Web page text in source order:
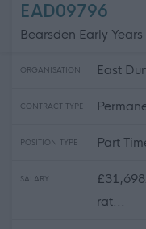
EAD09796
Bearsden Early
ORGANISATION East
CONTRACT TYPE
POSITION TYPE Part
SALARY
rat...